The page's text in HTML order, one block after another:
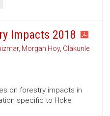
Impacts 2018
, Morgan Hoy, Olakunle
on forestry impacts in
specific to Hoke